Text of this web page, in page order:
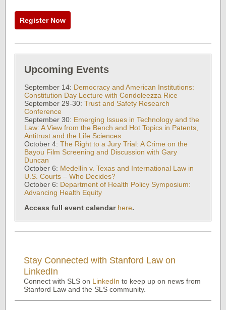
Register Now
Upcoming Events
September 14: Democracy and American Institutions:
Constitution Day Lecture with Condoleezza Rice
September 29-30: Trust and Safety Research
Conference
September 30: Emerging Issues in Technology and the
Law: A View from the Bench and Hot Topics in Patents,
Antitrust and the Life Sciences
October 4: The Right to a Jury Trial: A Crime on the
Bayou Film Screening and Discussion with Gary
Duncan
October 6: Medellín v. Texas and International Law in
U.S. Courts – Who Decides?
October 6: Department of Health Policy Symposium:
Advancing Health Equity
Access full event calendar here.
Stay Connected with Stanford Law on
LinkedIn
Connect with SLS on LinkedIn to keep up on news from
Stanford Law and the SLS community.